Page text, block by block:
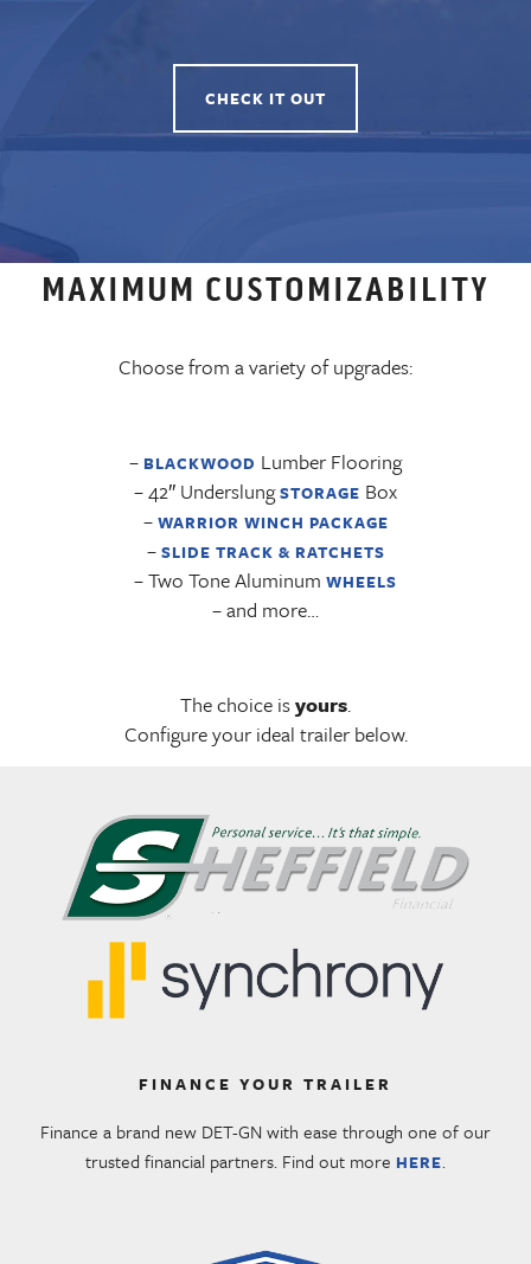
CHECK IT OUT
MAXIMUM CUSTOMIZABILITY
Choose from a variety of upgrades:
– BLACKWOOD Lumber Flooring
– 42″ UnderslungSTORAGE Box
– WARRIOR WINCH PACKAGE
– SLIDE TRACK & RATCHETS
– Two Tone Aluminum WHEELS
– and more…
The choice isyours.
Configure your ideal trailer below.
FINANCE YOUR TRAILER
Finance a brand new DET-GN with ease through one of our
trusted financial partners. Find out more HERE.